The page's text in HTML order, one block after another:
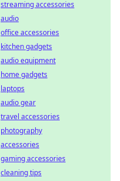
streaming accessories
audio
office accessories
kitchen gadgets
audio equipment
home gadgets
laptops
audio gear
travel accessories
photography
accessories
gaming accessories
cleaning tips